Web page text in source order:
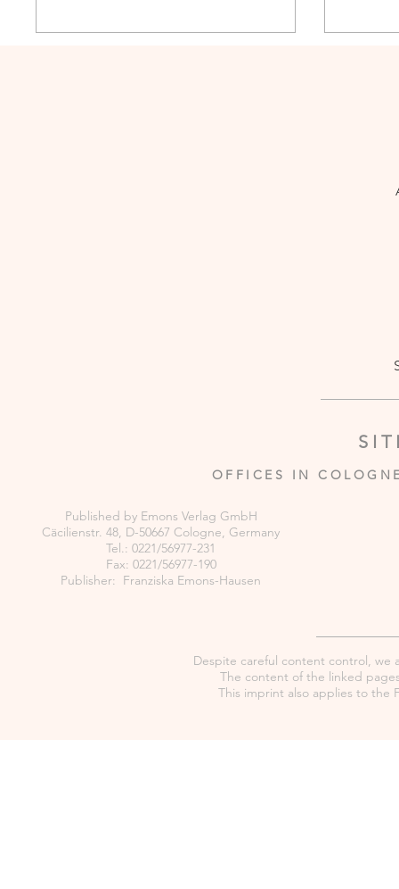
OFFICES IN
Published by Emons Verlag GmbH
Cäcilienstr. 48, D-50667 Cologne, Germany
Tel.: 0221/56977-231
Fax: 0221/56977-190
Publisher: Franziska Emons-Hausen
Despite careful content control, we
The content of the linked
This imprint also applies to the